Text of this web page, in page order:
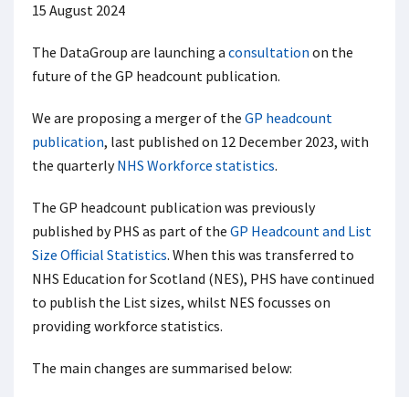
15 August 2024
The DataGroup are launching a consultation on the
future of the GP headcount publication.
We are proposing a merger of the GP headcount
publication, last published on 12 December 2023, with
the quarterlyNHS Workforce statistics.
The GP headcount publication was previously
published by PHS as part of the GP Headcount and List
Size Official Statistics. When this was transferred to
NHS Education for Scotland (NES), PHS have continued
to publish the List sizes, whilst NES focusses on
providing workforce statistics.
The main changes are summarised below: